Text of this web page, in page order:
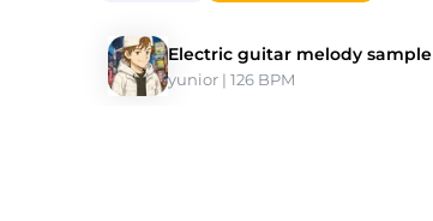
Electric guitar melody sample
yunior | 126 BPM